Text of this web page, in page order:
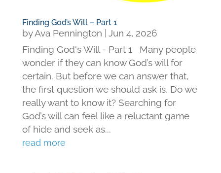
Finding God’s Will – Part 1
byAva Pennington
Jun 4, 2026
Finding God's Will - Part 1 Many people
wonder if they can know God’s will for
certain. But before we can answer that,
the first question we should ask is, Do we
really want to know it? Searching for
God’s will can feel like a reluctant game
of hide and seek as...
read more